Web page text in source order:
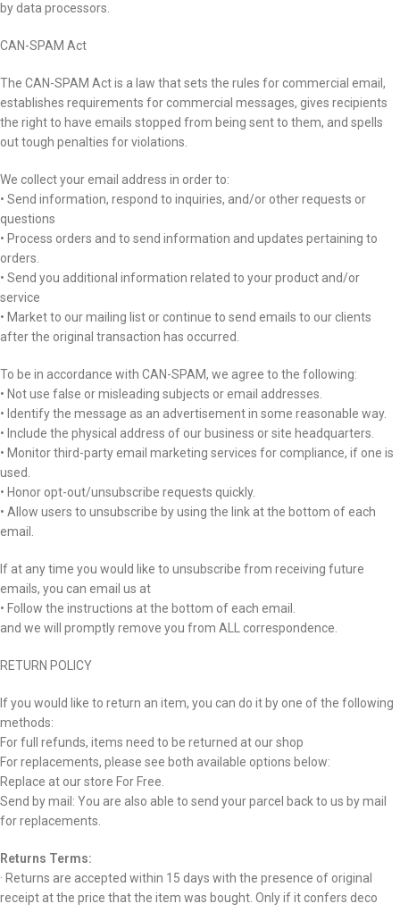
by data processors.
CAN-SPAM Act
The CAN-SPAM Act is a law that sets the rules for commercial email,
establishes requirements for commercial messages, gives recipients
the right to have emails stopped from being sent to them, and spells
out tough penalties for violations.
We collect your email address in order to:
• Send information, respond to inquiries, and/or other requests or
questions
• Process orders and to send information and updates pertaining to
orders.
• Send you additional information related to your product and/or
service
• Market to our mailing list or continue to send emails to our clients
after the original transaction has occurred.
To be in accordance with CAN-SPAM, we agree to the following:
• Not use false or misleading subjects or email addresses.
• Identify the message as an advertisement in some reasonable way.
• Include the physical address of our business or site headquarters.
• Monitor third-party email marketing services for compliance, if one is
used.
• Honor opt-out/unsubscribe requests quickly.
• Allow users to unsubscribe by using the link at the bottom of each
email.
If at any time you would like to unsubscribe from receiving future
emails, you can email us at
• Follow the instructions at the bottom of each email.
and we will promptly remove you from ALL correspondence.
RETURN POLICY
If you would like to return an item, you can do it by one of the following
methods:
For full refunds, items need to be returned at our shop
For replacements, please see both available options below:
Replace at our store For Free.
Send by mail: You are also able to send your parcel back to us by mail
for replacements.
Returns Terms:
· Returns are accepted within 15 days with the presence of original
receipt at the price that the item was bought. Only if it confers deco